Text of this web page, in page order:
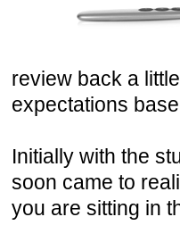
review back a
expectations
Initially with the
soon came to
you are sitting in